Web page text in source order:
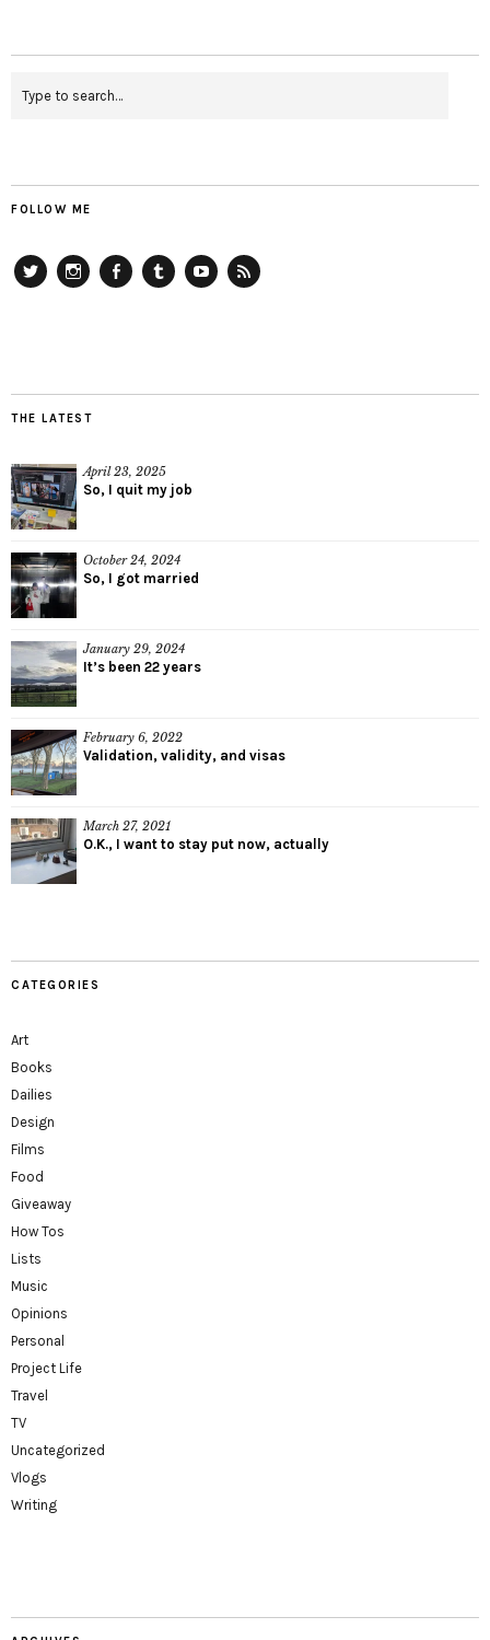
FOLLOW ME
THE LATEST
April 23, 2025
So, I quit my job
October 24, 2024
So, I got married
January 29, 2024
It’s been 22 years
February 6, 2022
Validation, validity, and visas
March 27, 2021
O.K., I want to stay put now, actually
CATEGORIES
Art
Books
Dailies
Design
Films
Food
Giveaway
How Tos
Lists
Music
Opinions
Personal
Project Life
Travel
TV
Uncategorized
Vlogs
Writing